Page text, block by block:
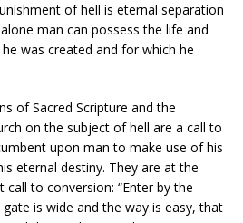
of hell is eternal separation
man can possess the life and
was created and for which he
of Sacred Scripture and the
on the subject of hell are a call to
upon man to make use of his
eternal destiny. They are at the
to conversion: “Enter by the
is wide and the way is easy, that